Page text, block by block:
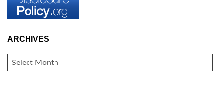
ARCHIVES
ARCHIVES